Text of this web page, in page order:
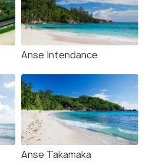
Anse Intendance
Anse Takamaka